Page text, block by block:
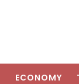
ECONOMY